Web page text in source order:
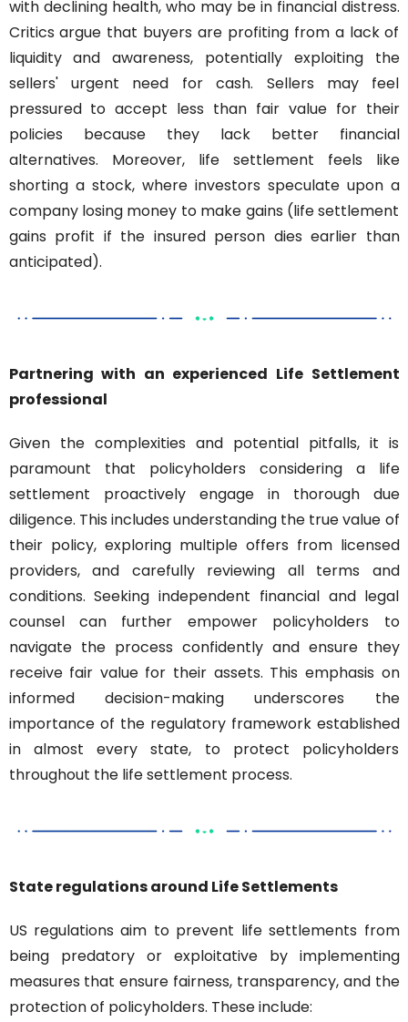
with declining health, who may be in financial distress.
Critics argue that buyers are profiting from a lack of
liquidity and awareness, potentially exploiting the
sellers' urgent need for cash. Sellers may feel
pressured to accept less than fair value for their
policies because they lack better financial
alternatives. Moreover, life settlement feels like
shorting a stock, where investors speculate upon a
company losing money to make gains (life settlement
gains profit if the insured person dies earlier than
anticipated).
Partnering with an experienced Life Settlement
professional
Given the complexities and potential pitfalls, it is
paramount that policyholders considering a life
settlement proactively engage in thorough due
diligence. This includes understanding the true value of
their policy, exploring multiple offers from licensed
providers, and carefully reviewing all terms and
conditions. Seeking independent financial and legal
counsel can further empower policyholders to
navigate the process confidently and ensure they
receive fair value for their assets. This emphasis on
informed decision-making underscores the
importance of the regulatory framework established
in almost every state, to protect policyholders
throughout the life settlement process.
State regulations around Life Settlements
US regulations aim to prevent life settlements from
being predatory or exploitative by implementing
measures that ensure fairness, transparency, and the
protection of policyholders. These include: